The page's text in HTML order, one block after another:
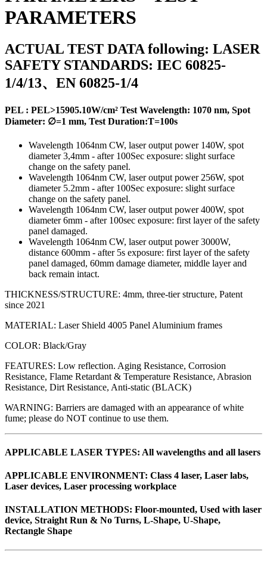
PARAMETERS
ACTUAL TEST DATA following: LASER
SAFETY STANDARDS: IEC 60825-
1/4/13、EN 60825-1/4
PEL : PEL>15905.10W/cm² Test Wavelength: 1070 nm, Spot
Diameter: ∅=1 mm, Test Duration:T=100s
Wavelength 1064nm CW, laser output power 140W, spot
diameter 3,4mm - after 100Sec exposure: slight surface
change on the safety panel.
Wavelength 1064nm CW, laser output power 256W, spot
diameter 5.2mm - after 100Sec exposure: slight surface
change on the safety panel.
Wavelength 1064nm CW, laser output power 400W, spot
diameter 6mm - after 100sec exposure: first layer of the safety
panel damaged.
Wavelength 1064nm CW, laser output power 3000W,
distance 600mm - after 5s exposure: first layer of the safety
panel damaged, 60mm damage diameter, middle layer and
back remain intact.
THICKNESS/STRUCTURE: 4mm, three-tier structure, Patent
since 2021
MATERIAL: Laser Shield 4005 Panel Aluminium frames
COLOR: Black/Gray
FEATURES: Low reflection. Aging Resistance, Corrosion
Resistance, Flame Retardant & Temperature Resistance, Abrasion
Resistance, Dirt Resistance, Anti-static (BLACK)
WARNING: Barriers are damaged with an appearance of white
fume; please do NOT continue to use them.
APPLICABLE LASER TYPES: All wavelengths and all lasers
APPLICABLE ENVIRONMENT: Class 4 laser, Laser labs,
Laser devices, Laser processing workplace
INSTALLATION METHODS: Floor-mounted, Used with laser
device, Straight Run & No Turns, L-Shape, U-Shape,
Rectangle Shape